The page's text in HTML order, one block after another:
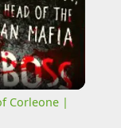
Corleone |